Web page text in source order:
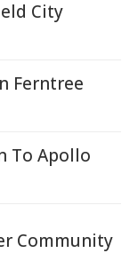
City
Ferntree
To Apollo
Community